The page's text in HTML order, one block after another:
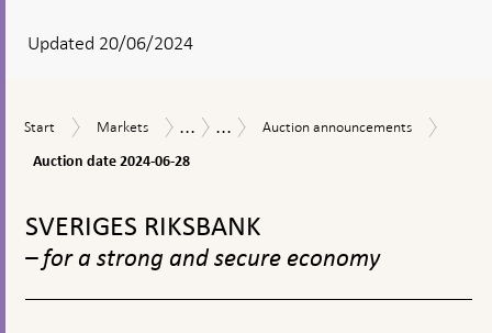
answear
appears
Updated 20/06/2024
Start
Start Markets
Markets
Market
...
Sale
...
Auction
Auction announcements
Auction date 2024-06-28
navigation
SVERIGES RIKSBANK
– for a strong and secure economy